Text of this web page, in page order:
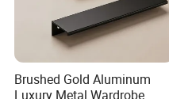
Exhibition
Brushed Gold Aluminum
Luxury Metal Wardrobe